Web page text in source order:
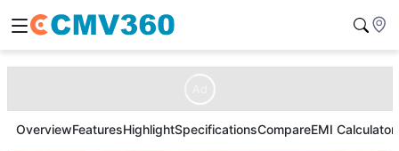
OverviewFeaturesHighlightSpecificationsCompareEMI Calculator